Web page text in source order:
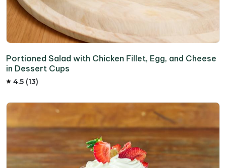
Portioned Salad with Chicken Fillet, Egg, and Cheese
in Dessert Cups
4.5 (13)